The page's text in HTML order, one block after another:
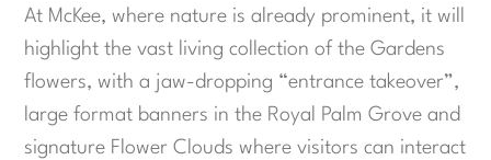
At McKee, where nature is already prominent, it will
highlight the vast living collection of the Gardens
flowers, with a jaw-dropping “entrance takeover”,
large format banners in the Royal Palm Grove and
signature Flower Clouds where visitors can interact